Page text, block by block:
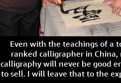
Even with the teachings of a
ranked calligrapher in China,
calligraphy will never be good
to sell. I will leave that to the